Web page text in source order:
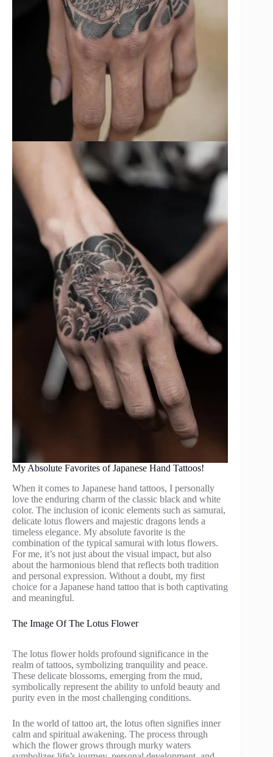
My Absolute Favorites of Japanese Hand Tattoos!
When it comes to Japanese hand tattoos, I personally
love the enduring charm of the classic black and white
color. The inclusion of iconic elements such as samurai,
delicate lotus flowers and majestic dragons lends a
timeless elegance. My absolute favorite is the
combination of the typical samurai with lotus flowers.
For me, it’s not just about the visual impact, but also
about the harmonious blend that reflects both tradition
and personal expression. Without a doubt, my first
choice for a Japanese hand tattoo that is both captivating
and meaningful.
The Image Of The Lotus Flower
The lotus flower holds profound significance in the
realm of tattoos, symbolizing tranquility and peace.
These delicate blossoms, emerging from the mud,
symbolically represent the ability to unfold beauty and
purity even in the most challenging conditions.
In the world of tattoo art, the lotus often signifies inner
calm and spiritual awakening. The process through
which the flower grows through murky waters